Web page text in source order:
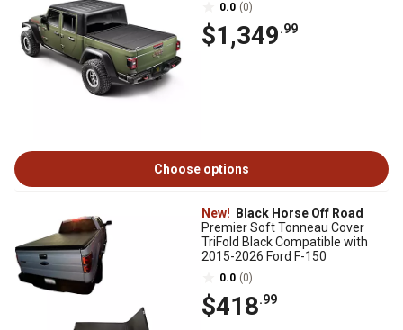
0.0 (0)
$1,349.99
Choose options
New!
Black Horse Off Road
Premier Soft Tonneau Cover
TriFold Black Compatible with
2015-2026 Ford F-150
0.0 (0)
$418.99